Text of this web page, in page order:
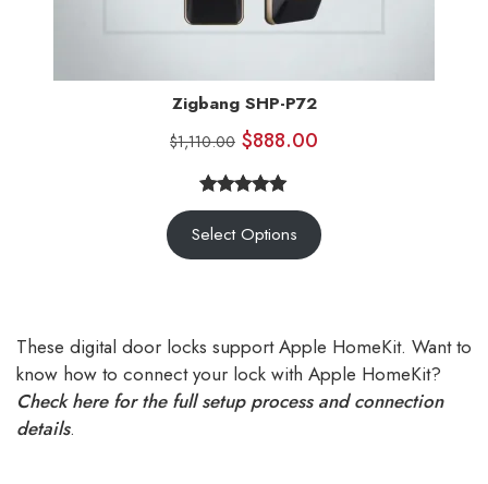
Zigbang SHP-P72
$1,110.00 $888.00
Rated5.00
out of 5
based on
3
Select Options
These digital door locks support Apple HomeKit. Want to
know how to connect your lock with Apple HomeKit?
Check here for the full setup process and connection
details.